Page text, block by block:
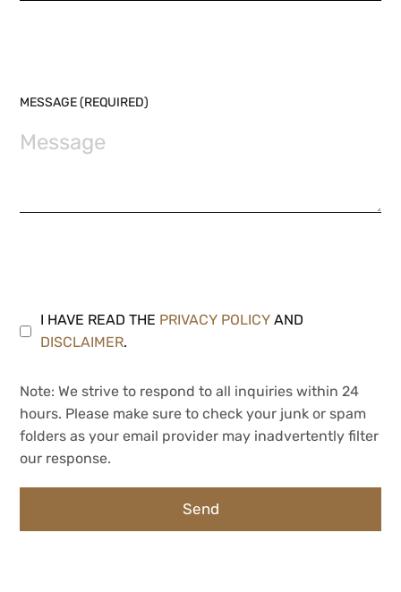
MESSAGE (REQUIRED)
I HAVE READ THE PRIVACY POLICY AND
DISCLAIMER.
Note: We strive to respond to all inquiries within 24
hours. Please make sure to check your junk or spam
folders as your email provider may inadvertently filter
our response.